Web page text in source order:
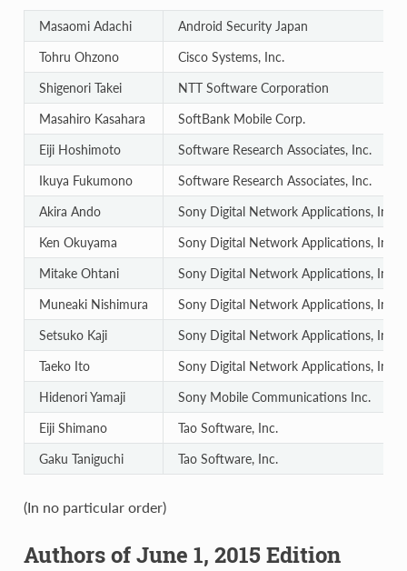
Masaomi Adachi
Android Security Japan
Tohru Ohzono
Cisco Systems, Inc.
Shigenori Takei
NTT Software Corporation
Masahiro Kasahara
SoftBank Mobile Corp.
Eiji Hoshimoto
Software Research Associates, Inc.
Ikuya Fukumono
Software Research Associates, Inc.
Akira Ando
Sony Digital Network Applications, Inc.
Ken Okuyama
Sony Digital Network Applications, Inc.
Mitake Ohtani
Sony Digital Network Applications, Inc.
Muneaki Nishimura
Sony Digital Network Applications, Inc.
Setsuko Kaji
Sony Digital Network Applications, Inc.
Taeko Ito
Sony Digital Network Applications, Inc.
Hidenori Yamaji
Sony Mobile Communications Inc.
Eiji Shimano
Tao Software, Inc.
Gaku Taniguchi
Tao Software, Inc.
(In no particular order)
Authors of June 1, 2015 Edition